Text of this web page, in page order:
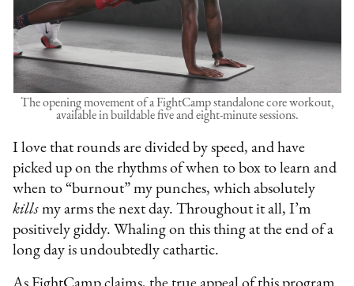
The opening movement of a FightCamp standalone core workout,
available in buildable five and eight-minute sessions.
I love that rounds are divided by speed, and have
picked up on the rhythms of when to box to learn and
when to “burnout” my punches, which absolutely
kills my arms the next day. Throughout it all, I’m
positively giddy. Whaling on this thing at the end of a
long day is undoubtedly cathartic.